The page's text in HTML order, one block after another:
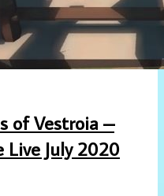
of Vestroia –
Live July 2020